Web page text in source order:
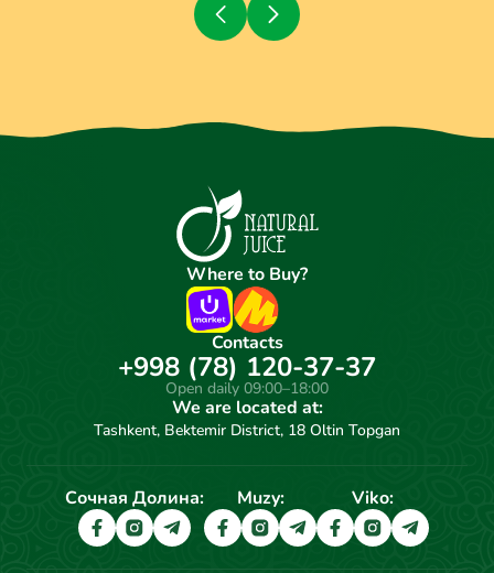
Where to Buy?
Contacts
+998 (78) 120-37-37
Open daily 09:00–18:00
We are located at:
Tashkent, Bektemir District, 18 Oltin Topgan
Сочная Долина: Muzy: Viko: